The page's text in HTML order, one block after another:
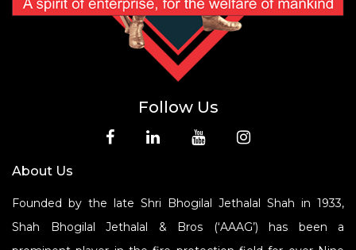
Follow Us
About Us
Founded by the late Shri Bhogilal Jethalal Shah in 1933,
Shah Bhogilal Jethalal & Bros (‘AAAG’) has been a